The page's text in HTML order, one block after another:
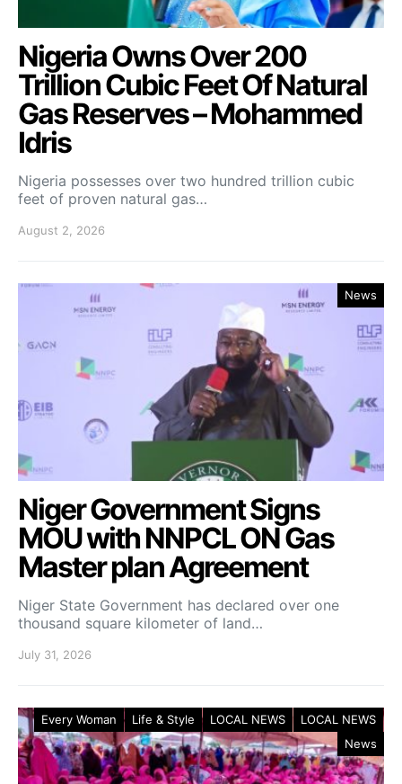
Nigeria Owns Over 200
Trillion Cubic Feet Of Natural
Gas Reserves – Mohammed
Idris
Nigeria possesses over two hundred trillion cubic
feet of proven natural gas…
August 2, 2026
News
Niger Government Signs
MOU with NNPCL ON Gas
Master plan Agreement
Niger State Government has declared over one
thousand square kilometer of land…
July 31, 2026
Every Woman Life & Style LOCAL NEWS
LOCAL NEWS
News